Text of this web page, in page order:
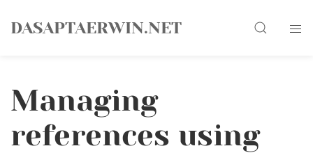
DASAPTAERWIN.NET Search
Managing
references using